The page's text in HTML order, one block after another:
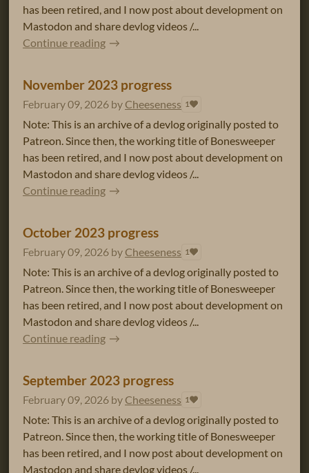
has been retired, and I now post about development on
Mastodon and share devlog videos /...
Continue reading
November 2023 progress
February 09, 2026 by Cheeseness 1
Note: This is an archive of a devlog originally posted to
Patreon. Since then, the working title of Bonesweeper
has been retired, and I now post about development on
Mastodon and share devlog videos /...
Continue reading
October 2023 progress
February 09, 2026 by Cheeseness 1
Note: This is an archive of a devlog originally posted to
Patreon. Since then, the working title of Bonesweeper
has been retired, and I now post about development on
Mastodon and share devlog videos /...
Continue reading
September 2023 progress
February 09, 2026 by Cheeseness 1
Note: This is an archive of a devlog originally posted to
Patreon. Since then, the working title of Bonesweeper
has been retired, and I now post about development on
Mastodon and share devlog videos /...